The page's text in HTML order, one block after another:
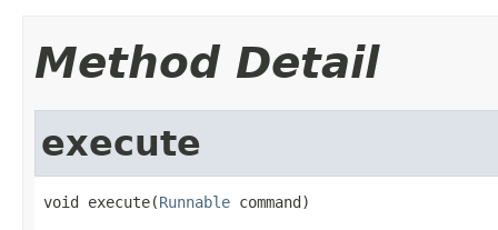
Method Detail
execute
void execute(Runnable command)